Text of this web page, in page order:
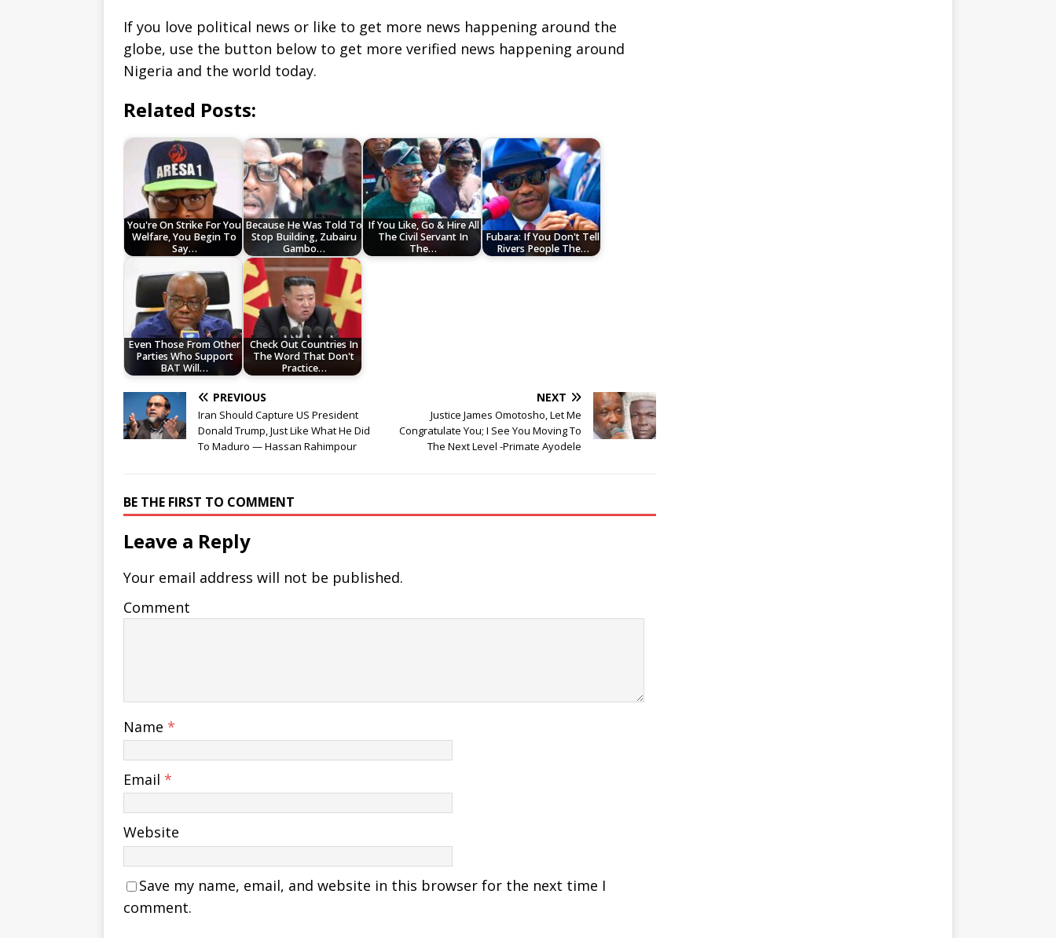
If you love political news or like to get more news happening around the
globe, use the button below to get more verified news happening around
Nigeria and the world today.
Related Posts:
You're On Strike For You
Welfare, You Begin To
Say…
Because He Was Told To
Stop Building, Zubairu
Gambo…
If You Like, Go & Hire All
The Civil Servant In
The…
Fubara: If You Don't Tell
Rivers People The…
Even Those From Other
Parties Who Support
BAT Will…
Check Out Countries In
The Word That Don't
Practice…
PREVIOUS
Iran Should Capture US President
Donald Trump, Just Like What He Did
To Maduro — Hassan Rahimpour
NEXT
Justice James Omotosho, Let Me
Congratulate You; I See You Moving To
The Next Level -Primate Ayodele
BE THE FIRST TO COMMENT
Leave a Reply
Your email address will not be published.
Comment
Name *
Email *
Website
Save my name, email, and website in this browser for the next time I
comment.